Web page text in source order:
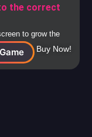
the correct
to grow the
correct size and
check.
Buy Now!